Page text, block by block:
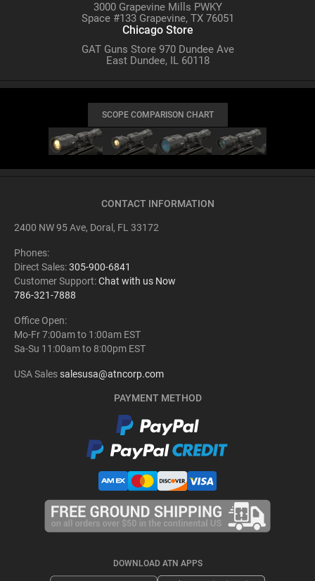
3000 Grapevine Mills PWKY
Space #133 Grapevine, TX 76051
Chicago Store
GAT Guns Store 970 Dundee Ave
East Dundee, IL 60118
SCOPE COMPARISON CHART
CONTACT INFORMATION
2400 NW 95 Ave, Doral, FL 33172
Phones:
Direct Sales:305-900-6841
Customer Support:Chat with us Now
786-321-7888
Office Open:
Mo-Fr 7:00am to 1:00am EST
Sa-Su 11:00am to 8:00pm EST
USA Salessalesusa@atncorp.com
PAYMENT METHOD
DOWNLOAD ATN APPS